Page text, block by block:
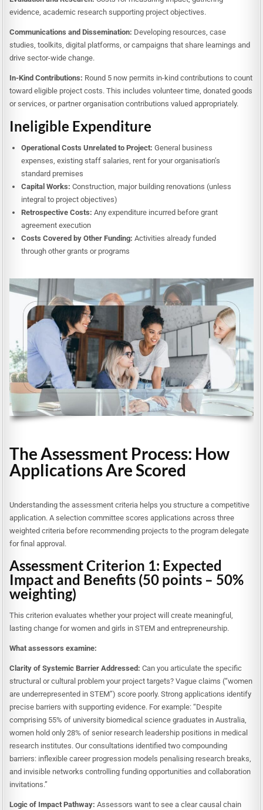
evidence, academic research supporting project objectives.
Communications and Dissemination: Developing resources, case
studies, toolkits, digital platforms, or campaigns that share learnings and
drive sector-wide change.
In-Kind Contributions: Round 5 now permits in-kind contributions to count
toward eligible project costs. This includes volunteer time, donated goods
or services, or partner organisation contributions valued appropriately.
Ineligible Expenditure
Operational Costs Unrelated to Project: General business
expenses, existing staff salaries, rent for your organisation’s
standard premises
Capital Works: Construction, major building renovations (unless
integral to project objectives)
Retrospective Costs: Any expenditure incurred before grant
agreement execution
Costs Covered by Other Funding: Activities already funded
through other grants or programs
The Assessment Process: How
Applications Are Scored
Understanding the assessment criteria helps you structure a competitive
application. A selection committee scores applications across three
weighted criteria before recommending projects to the program delegate
for final approval.
Assessment Criterion 1: Expected
Impact and Benefits (50 points – 50%
weighting)
This criterion evaluates whether your project will create meaningful,
lasting change for women and girls in STEM and entrepreneurship.
What assessors examine:
Clarity of Systemic Barrier Addressed: Can you articulate the specific
structural or cultural problem your project targets? Vague claims (“women
are underrepresented in STEM”) score poorly. Strong applications identify
precise barriers with supporting evidence. For example: “Despite
comprising 55% of university biomedical science graduates in Australia,
women hold only 28% of senior research leadership positions in medical
research institutes. Our consultations identified two compounding
barriers: inflexible career progression models penalising research breaks,
and invisible networks controlling funding opportunities and collaboration
invitations.”
Logic of Impact Pathway: Assessors want to see a clear causal chain